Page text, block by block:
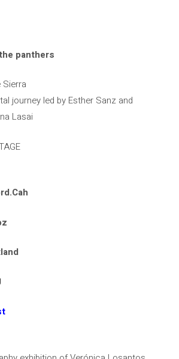
panthers
Sierra
journey led by Esther Sanz and
Lasai